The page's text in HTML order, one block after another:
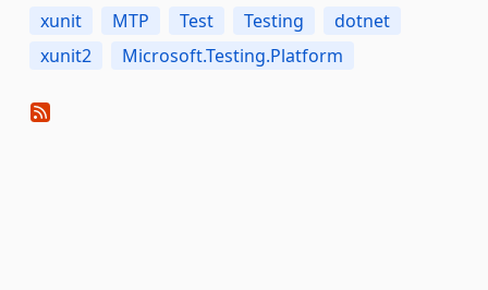
xunit MTP Test Testing
dotnet
xunit2
Microsoft.Testing.Platform